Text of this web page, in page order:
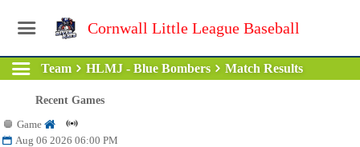
Cornwall Little League Baseball
Team HLMJ - Blue Bombers Match Results
Recent Games
Game
Aug 06 2026 06:00 PM